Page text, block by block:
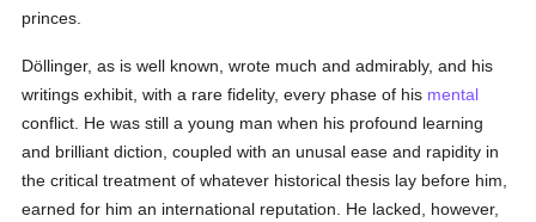
princes.
Döllinger, as is well known, wrote much and admirably, and his
writings exhibit, with a rare fidelity, every phase of his mental
conflict. He was still a young man when his profound learning
and brilliant diction, coupled with an unusal ease and rapidity in
the critical treatment of whatever historical thesis lay before him,
earned for him an international reputation. He lacked, however,